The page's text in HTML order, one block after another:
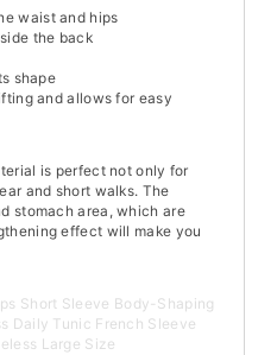
waist and hips
the back
shape
and allows for easy
is perfect not only for
and short walks. The
stomach area, which are
effect will make you
Short Sleeve Body-Shaping
Daily Tunic French Sleeve
Large Size